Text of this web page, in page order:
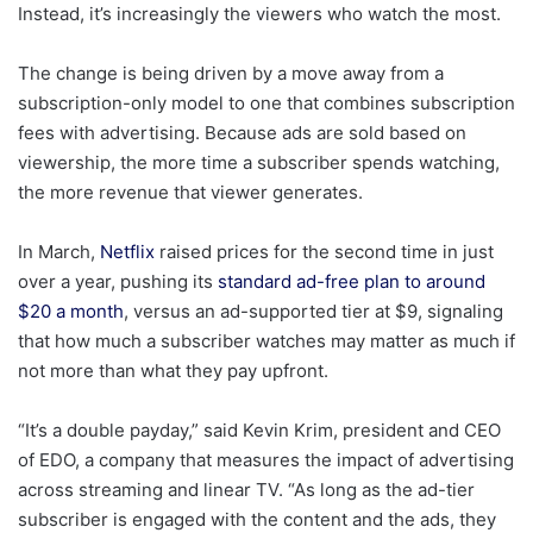
Instead, it’s increasingly the viewers who watch the most.
The change is being driven by a move away from a
subscription-only model to one that combines subscription
fees with advertising. Because ads are sold based on
viewership, the more time a subscriber spends watching,
the more revenue that viewer generates.
In March, Netflix raised prices for the second time in just
over a year, pushing its standard ad-free plan to around
$20 a month, versus an ad-supported tier at $9, signaling
that how much a subscriber watches may matter as much if
not more than what they pay upfront.
“It’s a double payday,” said Kevin Krim, president and CEO
of EDO, a company that measures the impact of advertising
across streaming and linear TV. “As long as the ad-tier
subscriber is engaged with the content and the ads, they